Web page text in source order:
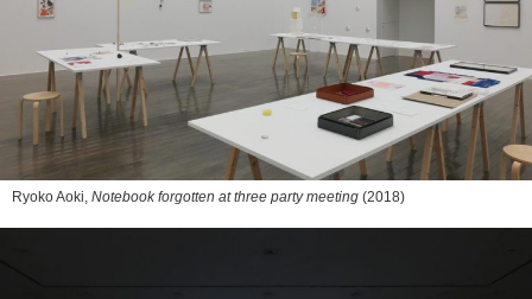
Ryoko Aoki, Notebook forgotten at three party meeting (2018)